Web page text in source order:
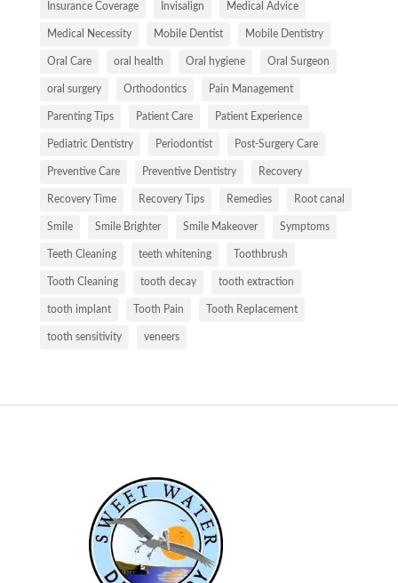
Insurance Coverage Invisalign Medical Advice
Medical Necessity Mobile Dentist Mobile Dentistry
Oral Care oral health Oral hygiene Oral Surgeon
oral surgery Orthodontics Pain Management
Parenting Tips Patient Care Patient Experience
Pediatric Dentistry Periodontist Post-Surgery Care
Preventive Care Preventive Dentistry Recovery
Recovery Time Recovery Tips Remedies Root canal
Smile Smile Brighter Smile Makeover Symptoms
Teeth Cleaning teeth whitening Toothbrush
Tooth Cleaning tooth decay tooth extraction
tooth implant Tooth Pain Tooth Replacement
tooth sensitivity veneers